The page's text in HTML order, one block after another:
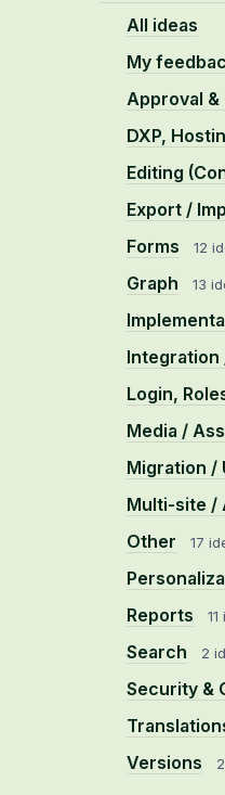
All ideas
My
Approval &
DXP,
Editing
Export /
Forms 12
Graph 13
Integration
Login,
Media /
Migration /
Multi-site /
Other 17
Reports
Search 2
Security &
Versions